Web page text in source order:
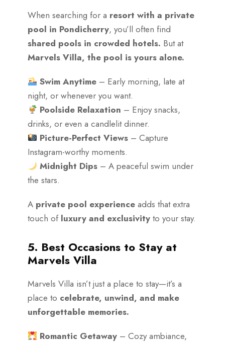
When searching for a resort with a private
pool in Pondicherry, you’ll often find
shared pools in crowded hotels. But at
Marvels Villa, the pool is yours alone.
Swim Anytime – Early morning, late at
night, or whenever you want.
Poolside Relaxation – Enjoy snacks,
drinks, or even a candlelit dinner.
Picture-Perfect Views – Capture
Instagram-worthy moments.
Midnight Dips – A peaceful swim under
the stars.
A private pool experience adds that extra
touch of luxury and exclusivity to your stay.
5. Best Occasions to Stay at
Marvels Villa
Marvels Villa isn’t just a place to stay—it’s a
place to celebrate, unwind, and make
unforgettable memories.
Romantic Getaway – Cozy ambiance,